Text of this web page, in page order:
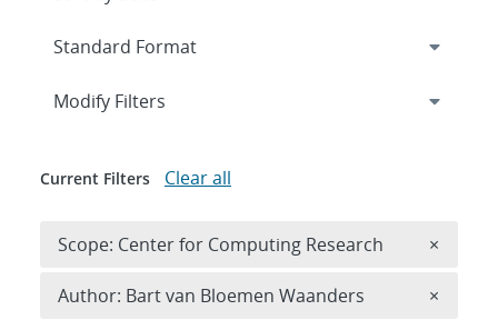
Expand
Modify Filters
Current Filters Clear all
Scope: Center for Computing Research ×
Author: Bart van Bloemen Waanders ×